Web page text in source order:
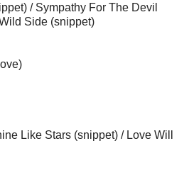
/ Sympathy For The Devil
Side (snippet)
Like Stars (snippet) / Love Will